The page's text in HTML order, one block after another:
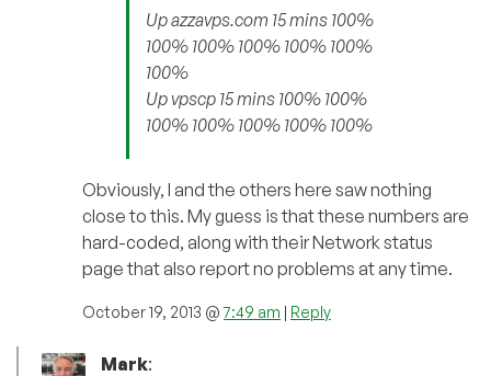
Up azzavps.com 15 mins 100%
100% 100% 100% 100% 100%
100%
Up vpscp 15 mins 100% 100%
100% 100% 100% 100% 100%
Obviously, I and the others here saw nothing
close to this. My guess is that these numbers are
hard-coded, along with their Network status
page that also report no problems at any time.
October 19, 2013 @7:49 am | Reply
Mark: